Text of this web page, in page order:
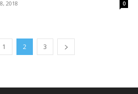
2018 0
1 2 3